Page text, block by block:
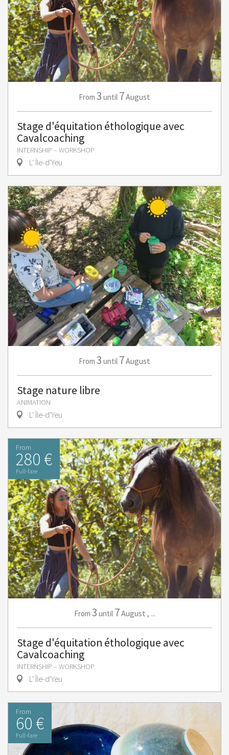
From 3 until 7August
Stage d'équitation éthologique avec
Cavalcoaching
INTERNSHIP – WORKSHOP
L' Île-d'Yeu
From 3 until 7August
Stage nature libre
ANIMATION
L' Île-d'Yeu
From
280 €
Full-fare
From 3 until 7August , ...
Stage d'équitation éthologique avec
Cavalcoaching
INTERNSHIP – WORKSHOP
L' Île-d'Yeu
From
60 €
Full-fare